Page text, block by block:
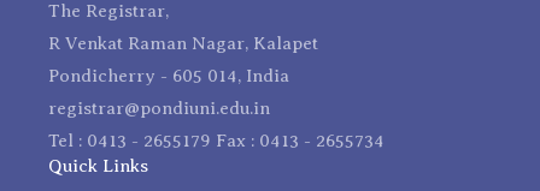
The Registrar,
R Venkat Raman Nagar, Kalapet
Pondicherry - 605 014, India
registrar@pondiuni.edu.in
Tel : 0413 - 2655179 Fax : 0413 - 2655734
Quick Links